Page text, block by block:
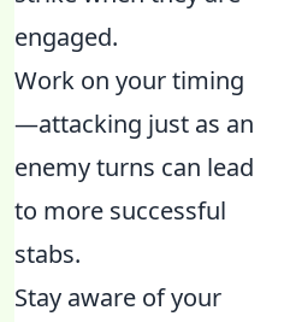
engaged.
Work on your timing
—attacking just as an
enemy turns can lead
to more successful
stabs.
Stay aware of your